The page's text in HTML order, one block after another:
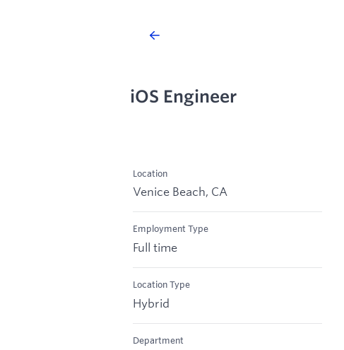
iOS Engineer
Location
Venice Beach, CA
Employment Type
Full time
Location Type
Hybrid
Department